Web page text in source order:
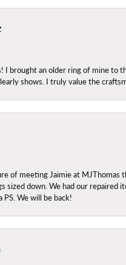
I brought an older ring of mine to
shows. I truly value the
of meeting Jaimie at MJThomas
sized down. We had our
PS. We will be back!